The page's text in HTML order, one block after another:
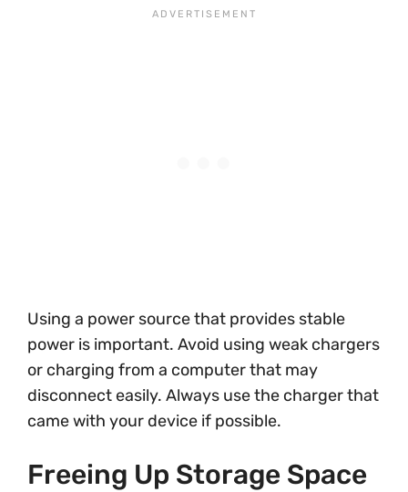
Using a power source that provides stable
power is important. Avoid using weak chargers
or charging from a computer that may
disconnect easily. Always use the charger that
came with your device if possible.
Freeing Up Storage Space